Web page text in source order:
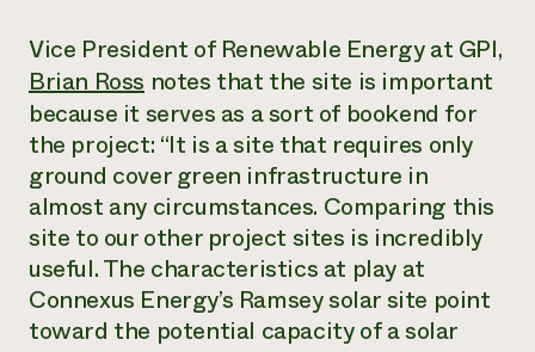
Vice President of Renewable Energy at GPI,
Brian Ross notes that the site is important
because it serves as a sort of bookend for
the project: “It is a site that requires only
ground cover green infrastructure in
almost any circumstances. Comparing this
site to our other project sites is incredibly
useful. The characteristics at play at
Connexus Energy’s Ramsey solar site point
toward the potential capacity of a solar